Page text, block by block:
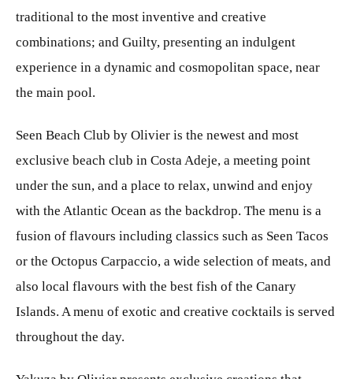
traditional to the most inventive and creative
combinations; and Guilty, presenting an indulgent
experience in a dynamic and cosmopolitan space, near
the main pool.
Seen Beach Club by Olivier is the newest and most
exclusive beach club in Costa Adeje, a meeting point
under the sun, and a place to relax, unwind and enjoy
with the Atlantic Ocean as the backdrop. The menu is a
fusion of flavours including classics such as Seen Tacos
or the Octopus Carpaccio, a wide selection of meats, and
also local flavours with the best fish of the Canary
Islands. A menu of exotic and creative cocktails is served
throughout the day.